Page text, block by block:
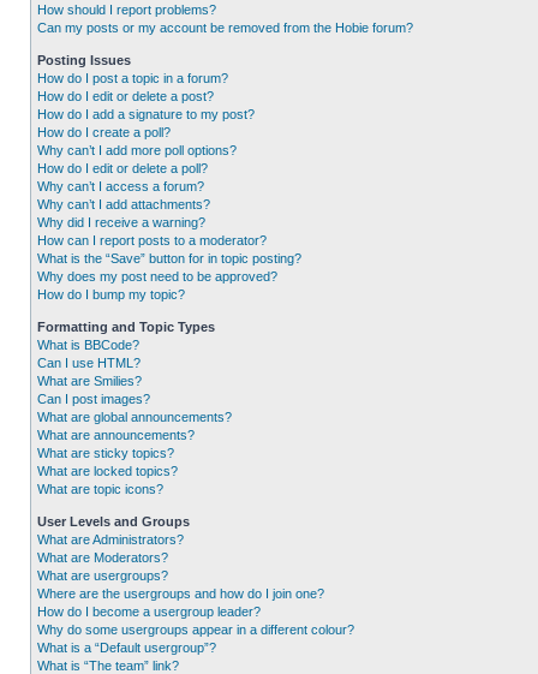
How should I report problems?
Can my posts or my account be removed from the Hobie forum?
Posting Issues
How do I post a topic in a forum?
How do I edit or delete a post?
How do I add a signature to my post?
How do I create a poll?
Why can’t I add more poll options?
How do I edit or delete a poll?
Why can’t I access a forum?
Why can’t I add attachments?
Why did I receive a warning?
How can I report posts to a moderator?
What is the “Save” button for in topic posting?
Why does my post need to be approved?
How do I bump my topic?
Formatting and Topic Types
What is BBCode?
Can I use HTML?
What are Smilies?
Can I post images?
What are global announcements?
What are announcements?
What are sticky topics?
What are locked topics?
What are topic icons?
User Levels and Groups
What are Administrators?
What are Moderators?
What are usergroups?
Where are the usergroups and how do I join one?
How do I become a usergroup leader?
Why do some usergroups appear in a different colour?
What is a “Default usergroup”?
What is “The team” link?